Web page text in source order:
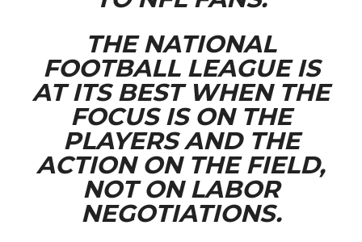
THE NATIONAL
FOOTBALL LEAGUE IS
AT ITS BEST WHEN THE
FOCUS IS ON THE
PLAYERS AND THE
ACTION ON THE FIELD,
NOT ON LABOR
NEGOTIATIONS.